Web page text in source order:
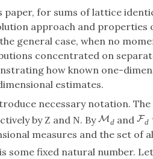
paper, for sums of lattice
approach and
general case, when no
concentrated on
how known one-
estimates.
necessary notation.
by Z and N. By Mdand Fd
measures and the set of
some fixed natural number. Let